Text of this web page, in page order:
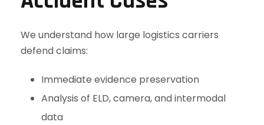
We understand how large logistics carriers
defend claims:
Immediate evidence preservation
Analysis of ELD, camera, and intermodal
data